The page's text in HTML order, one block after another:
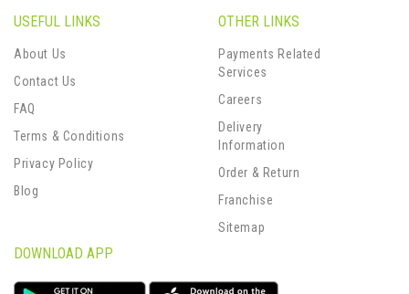
USEFUL LINKS
About Us
Contact Us
FAQ
Terms & Conditions
Privacy Policy
Blog
OTHER LINKS
Payments Related
Services
Careers
Delivery
Information
Order & Return
Franchise
Sitemap
DOWNLOAD APP